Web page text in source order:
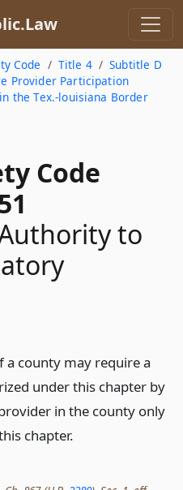
Code Title 4
Subtitle D
Provider Participation
the Tex.-louisiana Border
Code
to
a county may require a
under this chapter by
in the county only
chapter.